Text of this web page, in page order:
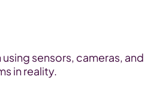
sensors, cameras, and
in reality.